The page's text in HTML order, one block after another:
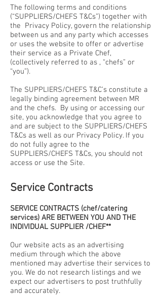
The following terms and conditions
(“SUPPLIERS/CHEFS T&Cs”) together with
the Privacy Policy, govern the relationship
between us and any party which accesses
or uses the website to offer or advertise
their service as a Private Chef,
(collectively referred to as , “chefs” or
“you”).
The SUPPLIERS/CHEFS T&C’s constitute a
legally binding agreement between MR
and the chefs. By using or accessing our
site, you acknowledge that you agree to
and are subject to the SUPPLIERS/CHEFS
T&Cs as well as our Privacy Policy. If you
do not fully agree to the
SUPPLIERS/CHEFS T&Cs, you should not
access or use the Site.
Service Contracts
SERVICE CONTRACTS (chef/catering
services) ARE BETWEEN YOU AND THE
INDIVIDUAL SUPPLIER /CHEF**
Our website acts as an advertising
medium through which the above
mentioned may advertise their services to
you. We do not research listings and we
expect our advertisers to post truthfully
and accurately.